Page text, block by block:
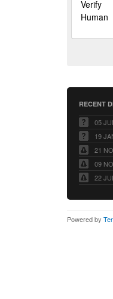
Verify
Human
RECENT
05
19
21
09
22
Powered by